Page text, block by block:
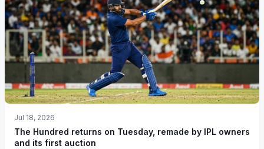
Jul 18, 2026
The Hundred returns on Tuesday, remade by IPL owners
and its first auction